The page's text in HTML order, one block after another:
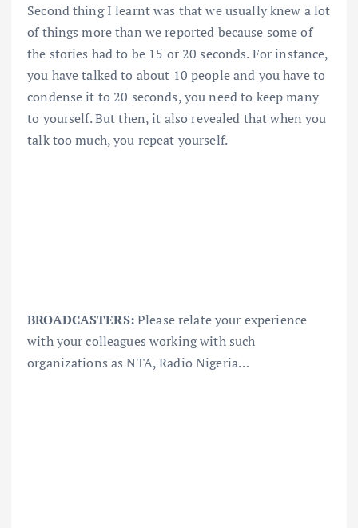
Second thing I learnt was that we usually knew a lot
of things more than we reported because some of
the stories had to be 15 or 20 seconds. For instance,
you have talked to about 10 people and you have to
condense it to 20 seconds, you need to keep many
to yourself. But then, it also revealed that when you
talk too much, you repeat yourself.
BROADCASTERS:Please relate your experience
with your colleagues working with such
organizations as NTA, Radio Nigeria…